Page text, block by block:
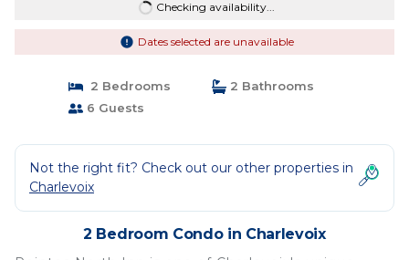
Checking availability...
Dates selected are unavailable
2 Bedrooms
2 Bathrooms
6 Guests
Not the right fit? Check out our other properties in
Charlevoix
2 Bedroom Condo in Charlevoix